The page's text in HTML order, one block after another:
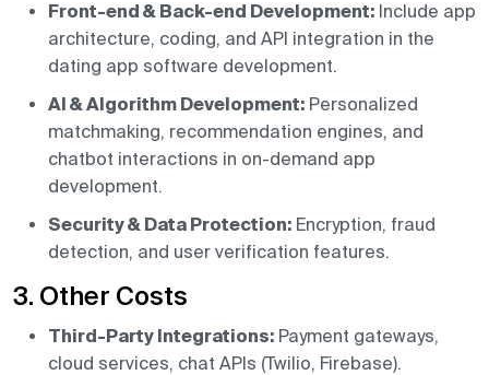
Front-end & Back-end Development: Include app
architecture, coding, and API integration in the
dating app software development.
AI & Algorithm Development: Personalized
matchmaking, recommendation engines, and
chatbot interactions in on-demand app
development.
Security & Data Protection: Encryption, fraud
detection, and user verification features.
3. Other Costs
Third-Party Integrations: Payment gateways,
cloud services, chat APIs (Twilio, Firebase).